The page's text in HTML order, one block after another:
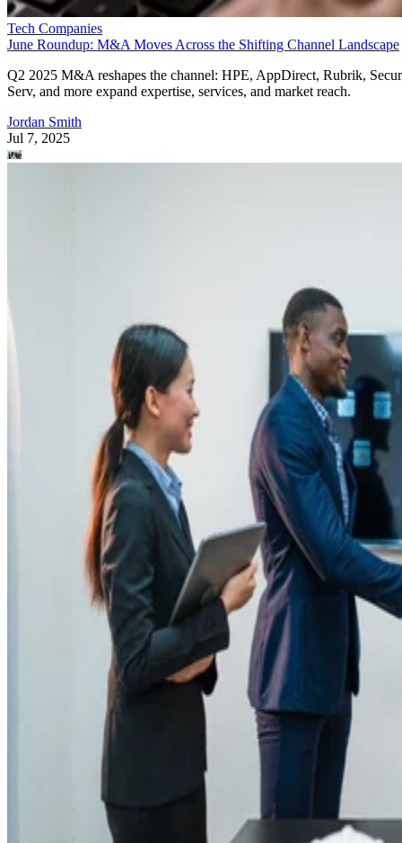
Tech Companies
June Roundup: M&A Moves Across the Shifting Channel Landscape
Q2 2025 M&A reshapes the channel: HPE, AppDirect, Rubrik,
Serv, and more expand expertise, services, and market reach.
Jordan Smith
Jul 7, 2025